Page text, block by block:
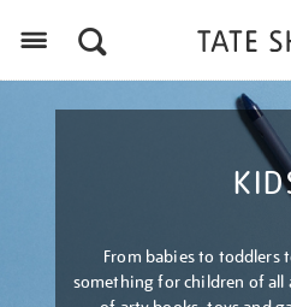
From babies to toddlers
something for children of all